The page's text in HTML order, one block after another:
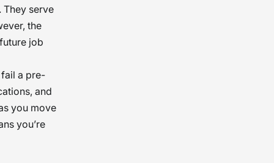
They serve
the
job
a pre-
and
you move
you’re